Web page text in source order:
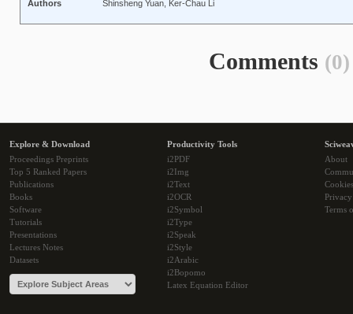
Authors
Shinsheng Yuan, Ker-Chau Li
Comments (0)
Explore & Download
Proceedings Preprints
Top 5 Ranked Papers
Publications
Books
Software
Tutorials
Presentations
Lectures Notes
Datasets
Productivity Tools
i2PDF
i2Img
i2Text
i2OCR
i2Symbol
i2Type
i2Speak
i2Style
i2Arabic
i2Bopomo
Latex Equation Editor
About
Cookies
Terms